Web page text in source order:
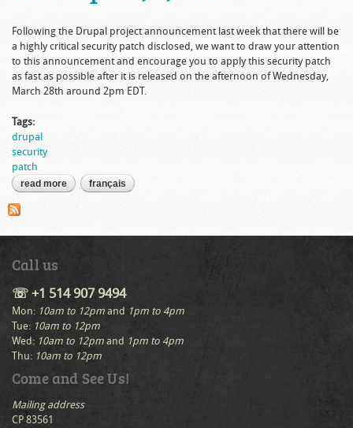
Following the Drupal project announcement last week that there will be
a highly critical security patch disclosed, we want to draw your attention
to this announcement and encourage you to apply this security patch
as fast as possible after it is released on the afternoon of Wednesday,
March 28th around 2pm EDT.
Tags:
drupal
security
patch
read more about important security advisory for drupal 6, 7, and 8
français
Call us
☏ +1 514 907 9494
Mon: 10am to 12pm and 1pm to 4pm
Tue: 10am to 12pm
Wed: 10am to 12pm and 1pm to 4pm
Thu: 10am to 12pm
Come and See Us!
Mailing address
CP 83561